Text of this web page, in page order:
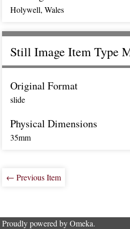
Holywell, Wales
Still Image Item Type
Original Format
slide
Physical Dimensions
35mm
← Previous Item
Proudly powered byOmeka.